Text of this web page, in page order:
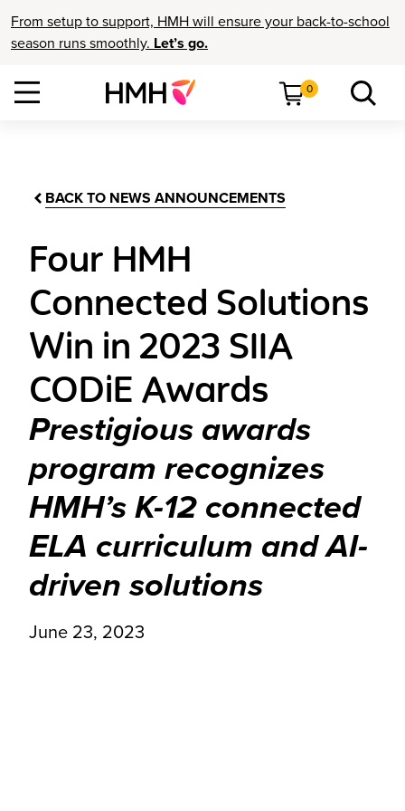
From setup to support, HMH will ensure your back-to-school
season runs smoothly. Let’s go.
0
BACK TO NEWS ANNOUNCEMENTS
Four HMH
Connected Solutions
Win in 2023 SIIA
CODiE Awards
Prestigious awards
program recognizes
HMH’s K-12 connected
ELA curriculum and AI-
driven solutions
June 23, 2023